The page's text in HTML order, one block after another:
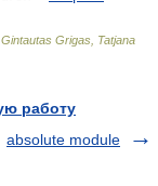
Grigas, Tatjana
работу
absolute module